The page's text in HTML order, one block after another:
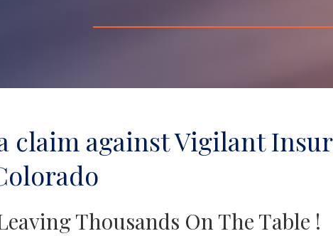
claim against Vigilant
Thousands On The Table !